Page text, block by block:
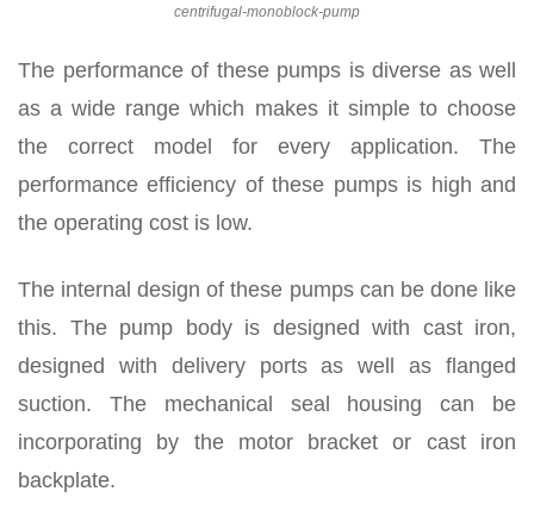
centrifugal-monoblock-pump
The performance of these pumps is diverse as well
as a wide range which makes it simple to choose
the correct model for every application. The
performance efficiency of these pumps is high and
the operating cost is low.
The internal design of these pumps can be done like
this. The pump body is designed with cast iron,
designed with delivery ports as well as flanged
suction. The mechanical seal housing can be
incorporating by the motor bracket or cast iron
backplate.